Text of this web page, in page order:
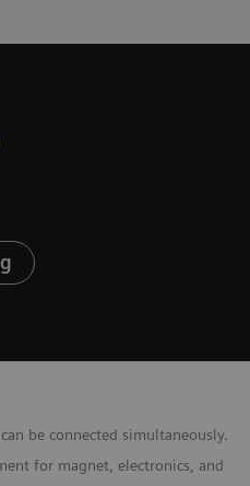
be connected simultaneously.
for magnet, electronics, and